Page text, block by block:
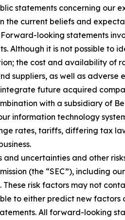
statements concerning our
current beliefs and
looking statements
Although it is not possible to
the cost and availability of
suppliers, as well as
future acquired
with a subsidiary of
information technology
rates, tariffs, differing tax
uncertainties and other
(the “SEC”), including
These risk factors may not
to either predict new
All forward-looking